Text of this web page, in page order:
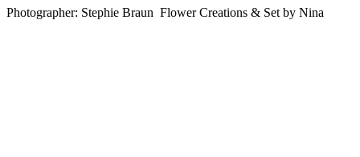
Photographer: Stephie Braun Flower Creations & Set by Nina